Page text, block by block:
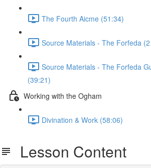
The Fourth Aicme (51:34)
Source Materials - The Forfeda
Source Materials - The Forfeda
(39:21)
Working with the Ogham
Divination & Work (58:06)
Lesson Content